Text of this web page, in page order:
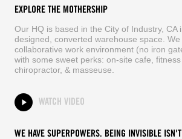
EXPLORE THE MOTHERSHIP
Our HQ is based in the City of Industry, CA
designed, converted warehouse space. We
collaborative work environment (no iron
with some sweet perks: on-site cafe, fitness
chiropractor, & masseuse.
WATCH VIDEO
WE HAVE SUPERPOWERS. BEING INVISIBLE